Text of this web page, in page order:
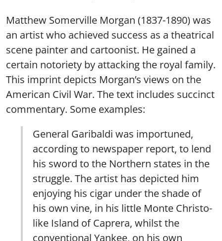
Matthew Somerville Morgan (1837-1890) was
an artist who achieved success as a theatrical
scene painter and cartoonist. He gained a
certain notoriety by attacking the royal family.
This imprint depicts Morgan’s views on the
American Civil War. The text includes succinct
commentary. Some examples:
General Garibaldi was importuned,
according to newspaper report, to lend
his sword to the Northern states in the
struggle. The artist has depicted him
enjoying his cigar under the shade of
his own vine, in his little Monte Christo-
like Island of Caprera, whilst the
conventional Yankee, on his own